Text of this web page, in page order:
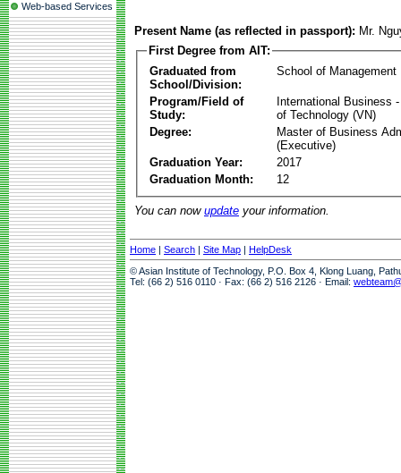
Web-based Services
Present Name (as reflected in passport): Mr.
First Degree from AIT:
Graduated from
School/Division:
School of Management
Program/Field of
Study:
International Business
of Technology (VN)
Degree:
Master of Business
(Executive)
Graduation Year:
2017
Graduation Month:
12
You can now update your information.
Home | Search | Site Map | HelpDesk
© Asian Institute of Technology, P.O. Box 4, Klong Luang,
Tel: (66 2) 516 0110 · Fax: (66 2) 516 2126 · Email: